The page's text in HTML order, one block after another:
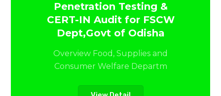
Penetration Testing &
CERT-IN Audit for FSCW
Dept,Govt of Odisha
Overview Food, Supplies and
Consumer Welfare Departm